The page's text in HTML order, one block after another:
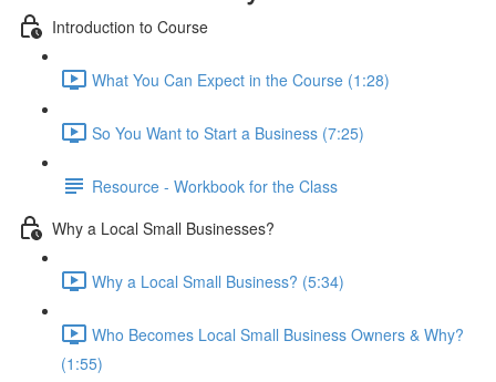
Introduction to Course
What You Can Expect in the Course (1:28)
So You Want to Start a Business (7:25)
Resource - Workbook for the Class
Why a Local Small Businesses?
Why a Local Small Business? (5:34)
Who Becomes Local Small Business Owners & Why?
(1:55)